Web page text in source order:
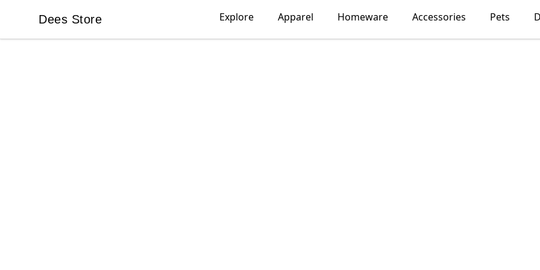
Dees Store
Dees Store Explore Apparel Homeware Accessories Pets